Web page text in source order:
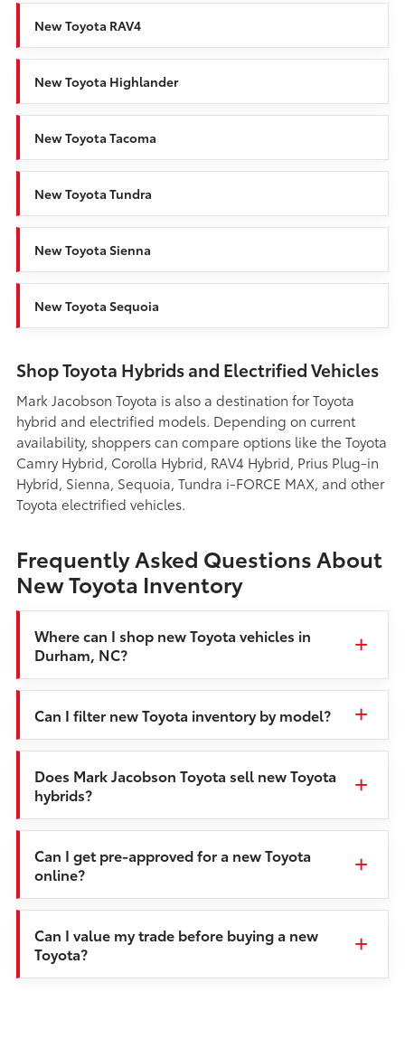
New Toyota RAV4
New Toyota Highlander
New Toyota Tacoma
New Toyota Tundra
New Toyota Sienna
New Toyota Sequoia
Shop Toyota Hybrids and Electrified Vehicles
Mark Jacobson Toyota is also a destination for Toyota
hybrid and electrified models. Depending on current
availability, shoppers can compare options like the Toyota
Camry Hybrid, Corolla Hybrid, RAV4 Hybrid, Prius Plug-in
Hybrid, Sienna, Sequoia, Tundra i-FORCE MAX, and other
Toyota electrified vehicles.
Frequently Asked Questions About
New Toyota Inventory
Where can I shop new Toyota vehicles in
Durham, NC?
Can I filter new Toyota inventory by model?
Does Mark Jacobson Toyota sell new Toyota
hybrids?
Can I get pre-approved for a new Toyota
online?
Can I value my trade before buying a new
Toyota?